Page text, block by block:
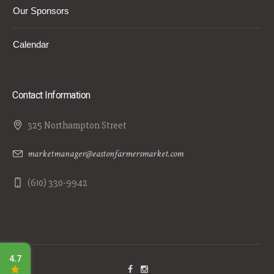
Our Sponsors
Calendar
Contact Information
325 Northampton Street
marketmanager@eastonfarmersmarket.com
(610) 330-9942